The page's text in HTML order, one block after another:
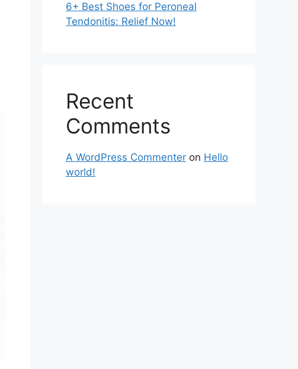
6+ Best Shoes for Peroneal
Tendonitis: Relief Now!
Recent
Comments
A WordPress Commenter on Hello
world!